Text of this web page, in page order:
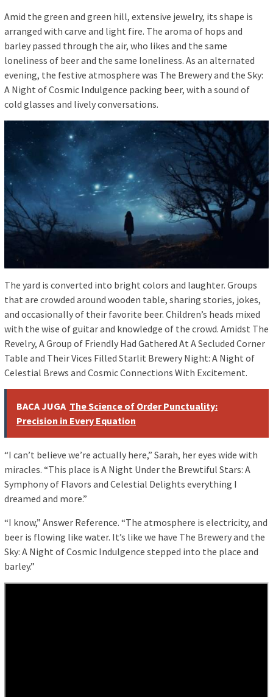
Amid the green and green hill, extensive jewelry, its shape is
arranged with carve and light fire. The aroma of hops and
barley passed through the air, who likes and the same
loneliness of beer and the same loneliness. As an alternated
evening, the festive atmosphere was The Brewery and the Sky:
A Night of Cosmic Indulgence packing beer, with a sound of
cold glasses and lively conversations.
The yard is converted into bright colors and laughter. Groups
that are crowded around wooden table, sharing stories, jokes,
and occasionally of their favorite beer. Children’s heads mixed
with the wise of guitar and knowledge of the crowd. Amidst The
Revelry, A Group of Friendly Had Gathered At A Secluded Corner
Table and Their Vices Filled Starlit Brewery Night: A Night of
Celestial Brews and Cosmic Connections With Excitement.
BACA JUGA The Science of Order Punctuality:
Precision in Every Equation
“I can’t believe we’re actually here,” Sarah, her eyes wide with
miracles. “This place is A Night Under the Brewtiful Stars: A
Symphony of Flavors and Celestial Delights everything I
dreamed and more.”
“I know,” Answer Reference. “The atmosphere is electricity, and
beer is flowing like water. It’s like we have The Brewery and the
Sky: A Night of Cosmic Indulgence stepped into the place and
barley.”